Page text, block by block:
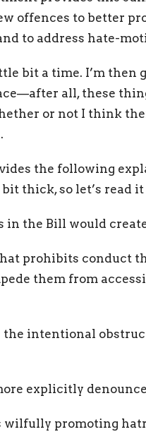
offences to better
to address hate-
bit a time. I’m
all, these
or not I think
the following
thick, so let’s read
in the Bill would
prohibits conduct
them from
intentional
explicitly
wilfully promoting